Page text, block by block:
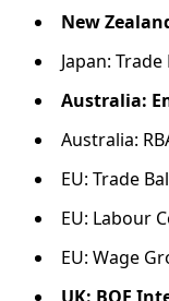
New
Japan:
Australia:
Australia:
EU: Trade
EU: Labour
EU: Wage